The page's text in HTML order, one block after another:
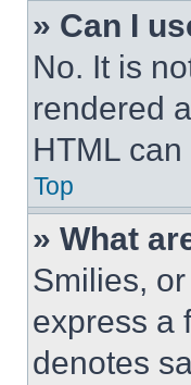
» Can I
No. It is
rendered
HTML
Top
» What
Smilies,
express a
denotes